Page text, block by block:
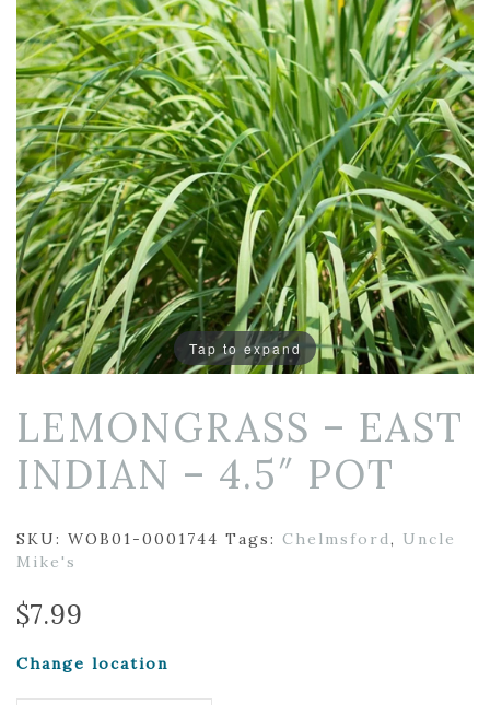
Tap to expand
LEMONGRASS – EAST
INDIAN – 4.5″ POT
SKU: WOB01-0001744 Tags: Chelmsford, Uncle
Mike's
$7.99
Change location